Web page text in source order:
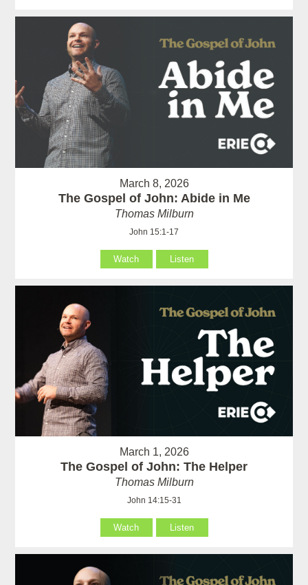
March 8, 2026
The Gospel of John: Abide in Me
Thomas Milburn
John 15:1-17
Watch Listen
March 1, 2026
The Gospel of John: The Helper
Thomas Milburn
John 14:15-31
Watch Listen